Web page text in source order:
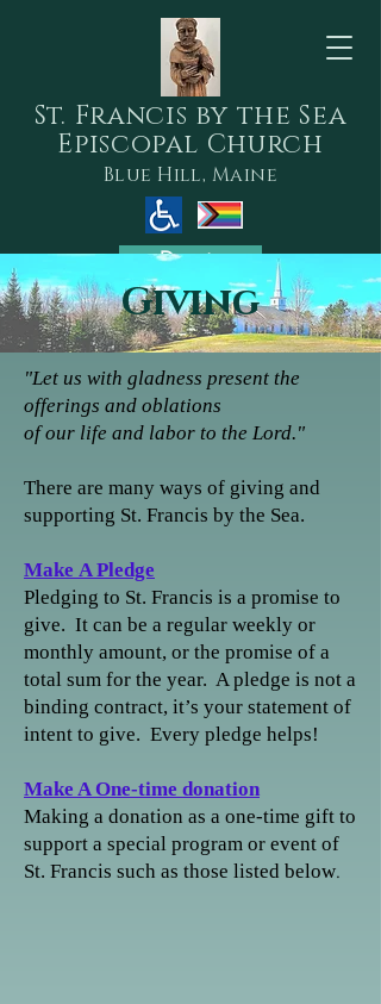
St. Francis by the Sea
Episcopal Church
Blue Hill, Maine
Donate
Giving
"Let us with gladness present the
offerings and oblations
of our life and labor to the Lord."
There are many ways of giving and
supporting​ St. Francis by the Sea.
Make A Pledge
Pledging to St. Francis is a promise to
give. It can be a regular weekly or
monthly amount, or the promise of a
total sum for the year. A pledge is not a
binding contract, it’s your statement of
intent to give. Every pledge helps!
Make A One-time donation
Making a donation as a one-time gift to
support a special program or event of
St. Francis such as those listed below.